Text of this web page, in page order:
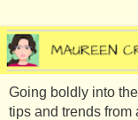
Going boldly into
tips and trends from